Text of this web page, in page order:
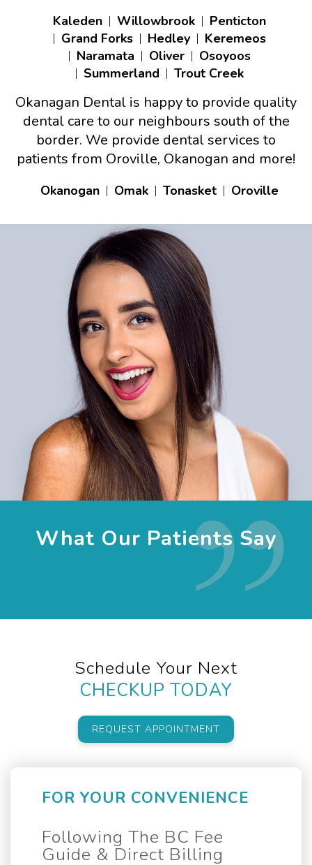
Kaleden Willowbrook
Penticton
Grand Forks
Hedley
Keremeos
Naramata
Oliver
Osoyoos
Summerland
Trout Creek
Okanagan Dental is happy to provide quality
dental care to our neighbours south of the
border. We provide dental services to
patients from Oroville, Okanogan and more!
Okanogan Omak Tonasket Oroville
What Our Patients Say
Schedule Your Next
CHECKUP TODAY
REQUEST APPOINTMENT
FOR YOUR CONVENIENCE
Following The BC Fee
Guide & Direct Billing